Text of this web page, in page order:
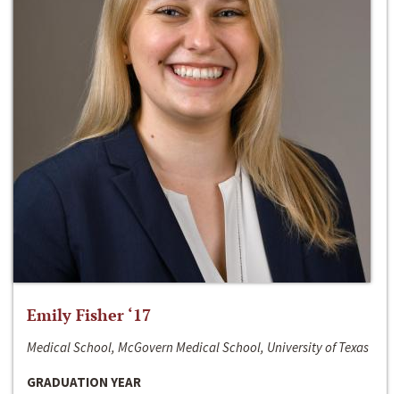
Emily Fisher ‘17
Medical School, McGovern Medical School, University of Texas
GRADUATION YEAR